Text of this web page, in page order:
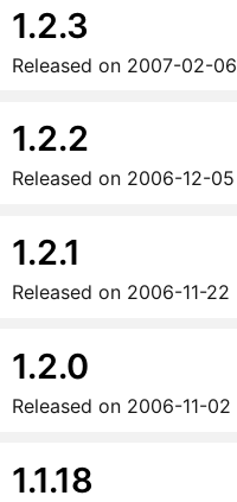
1.2.3
Released on 2007-02-06
1.2.2
Released on 2006-12-05
1.2.1
Released on 2006-11-22
1.2.0
Released on 2006-11-02
1.1.18